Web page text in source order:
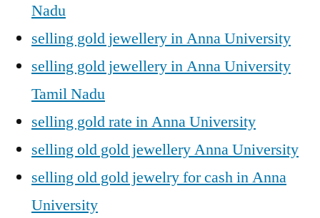
Nadu
selling gold jewellery in Anna University
selling gold jewellery in Anna University
Tamil Nadu
selling gold rate in Anna University
selling old gold jewellery Anna University
selling old gold jewelry for cash in Anna
University